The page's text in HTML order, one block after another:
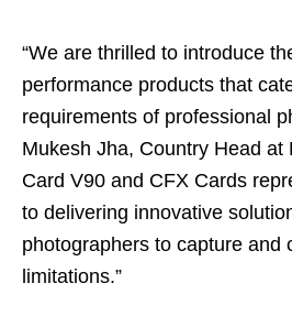
“We are thrilled to introduce
performance products that
requirements of professional
Mukesh Jha, Country Head at
Card V90 and CFX Cards
to delivering innovative
photographers to capture and
limitations.”